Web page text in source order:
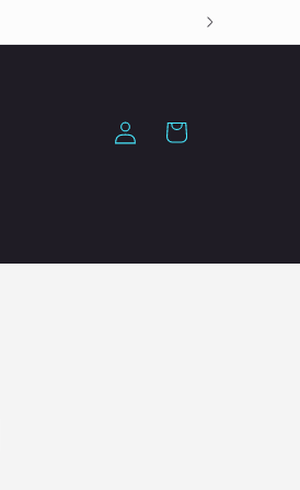
Log
in
Cart